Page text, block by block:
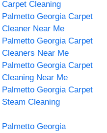
Carpet Cleaning
Palmetto Georgia Carpet
Cleaner Near Me
Palmetto Georgia Carpet
Cleaners Near Me
Palmetto Georgia Carpet
Cleaning Near Me
Palmetto Georgia Carpet
Steam Cleaning
Palmetto Georgia